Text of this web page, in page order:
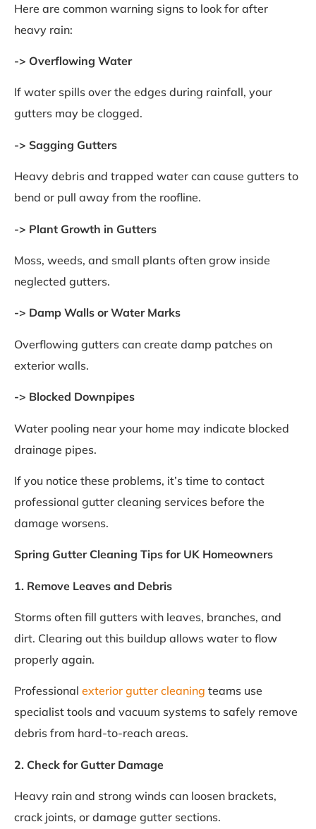
Here are common warning signs to look for after
heavy rain:
-> Overflowing Water
If water spills over the edges during rainfall, your
gutters may be clogged.
-> Sagging Gutters
Heavy debris and trapped water can cause gutters to
bend or pull away from the roofline.
-> Plant Growth in Gutters
Moss, weeds, and small plants often grow inside
neglected gutters.
-> Damp Walls or Water Marks
Overflowing gutters can create damp patches on
exterior walls.
-> Blocked Downpipes
Water pooling near your home may indicate blocked
drainage pipes.
If you notice these problems, it’s time to contact
professional gutter cleaning services before the
damage worsens.
Spring Gutter Cleaning Tips for UK Homeowners
1. Remove Leaves and Debris
Storms often fill gutters with leaves, branches, and
dirt. Clearing out this buildup allows water to flow
properly again.
Professional exterior gutter cleaning teams use
specialist tools and vacuum systems to safely remove
debris from hard-to-reach areas.
2. Check for Gutter Damage
Heavy rain and strong winds can loosen brackets,
crack joints, or damage gutter sections.